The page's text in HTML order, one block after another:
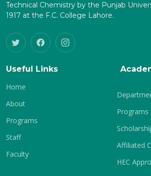
Technical Chemistry by the Punjab
1917 at the F.C. College Lahore.
Useful Links
Home
About
Programs
Staff
Faculty
Programs
Affiliated
HEC